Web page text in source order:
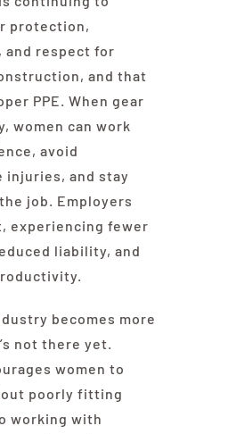
protection,
and respect for
and that
PPE. When gear
women can work
avoid
injuries, and stay
job. Employers
experiencing fewer
liability, and
becomes more
not there yet.
women to
poorly fitting
working with